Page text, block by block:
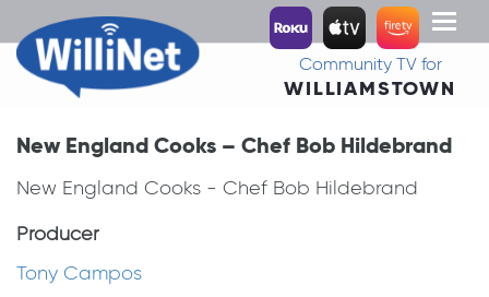
Toggle
Community TV for
WILLIAMSTOWN
New England Cooks – Chef Bob Hildebrand
New England Cooks - Chef Bob Hildebrand
Producer
Tony Campos